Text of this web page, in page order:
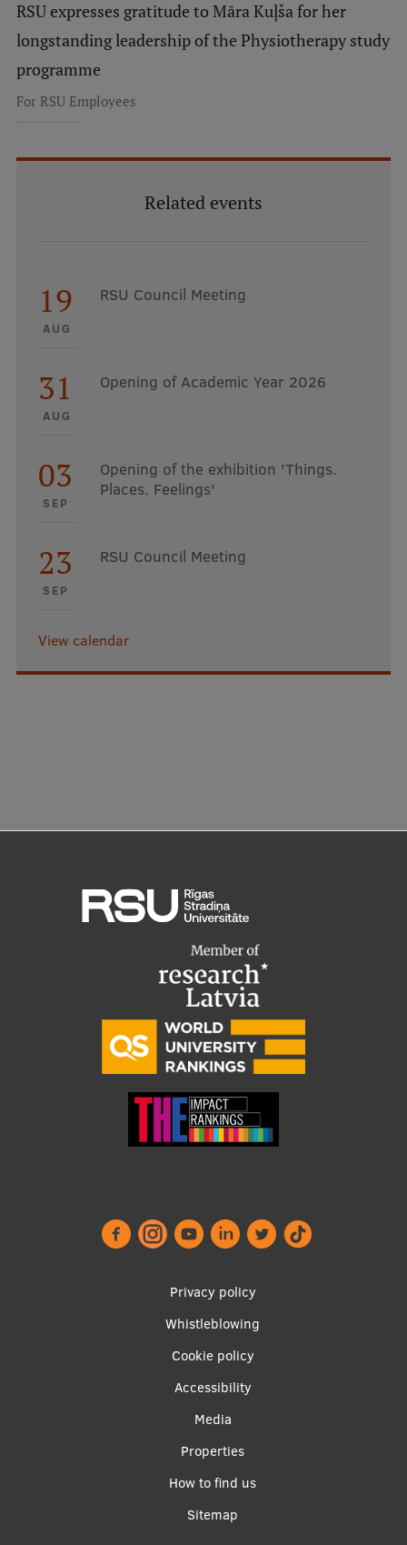
RSU expresses gratitude to Māra Kuļša for her
longstanding leadership of the Physiotherapy study
programme
For RSU Employees
Related events
19
AUG
RSU Council Meeting
31
AUG
Opening of Academic Year 2026
03
SEP
Opening of the exhibition 'Things.
Places. Feelings'
23
SEP
RSU Council Meeting
View calendar
Privacy policy
Whistleblowing
Cookie policy
Accessibility
Media
Properties
How to find us
Sitemap